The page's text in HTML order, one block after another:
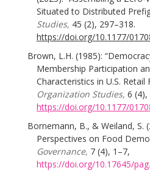
Situated to Distributed
Studies, 45 (2), 297–318.
https://doi.org/10.1177/
Brown, L.H. (1985):
Membership Participation
Characteristics in U.S. Retail
Organization Studies, 6 (4),
https://doi.org/10.1177/
Bornemann, B., & Weiland, S.
Perspectives on Food
Governance, 7 (4), 1–7,
https://doi.org/10.17645/